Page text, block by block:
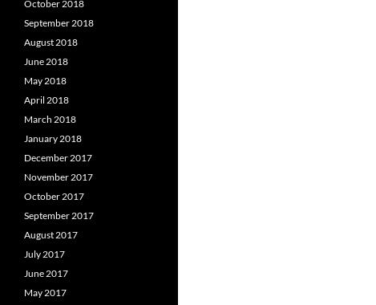
October 2018
September 2018
August 2018
June 2018
May 2018
April 2018
March 2018
January 2018
December 2017
November 2017
October 2017
September 2017
August 2017
July 2017
June 2017
May 2017